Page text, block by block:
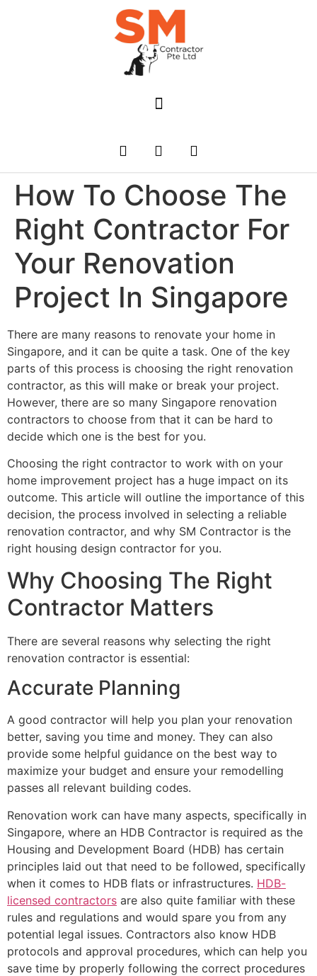
How To Choose The
Right Contractor For
Your Renovation
Project In Singapore
There are many reasons to renovate your home in
Singapore, and it can be quite a task. One of the key
parts of this process is choosing the right renovation
contractor, as this will make or break your project.
However, there are so many Singapore renovation
contractors to choose from that it can be hard to
decide which one is the best for you.
Choosing the right contractor to work with on your
home improvement project has a huge impact on its
outcome. This article will outline the importance of this
decision, the process involved in selecting a reliable
renovation contractor, and why SM Contractor is the
right housing design contractor for you.
Why Choosing The Right
Contractor Matters
There are several reasons why selecting the right
renovation contractor is essential:
Accurate Planning
A good contractor will help you plan your renovation
better, saving you time and money. They can also
provide some helpful guidance on the best way to
maximize your budget and ensure your remodelling
passes all relevant building codes.
Renovation work can have many aspects, specifically in
Singapore, where an HDB Contractor is required as the
Housing and Development Board (HDB) has certain
principles laid out that need to be followed, specifically
when it comes to HDB flats or infrastructures. HDB-
licensed contractors are also quite familiar with these
rules and regulations and would spare you from any
potential legal issues. Contractors also know HDB
protocols and approval procedures, which can help you
save time by properly following the correct procedures